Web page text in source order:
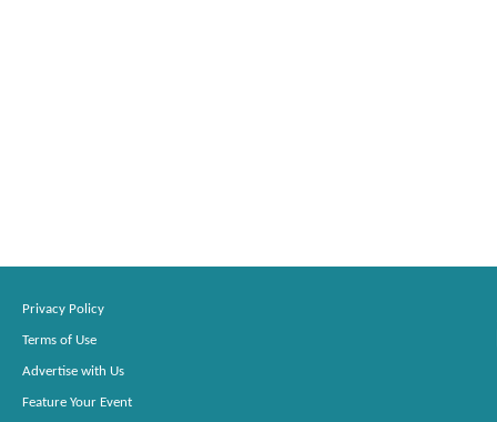
Privacy Policy
Terms of Use
Advertise with Us
Feature Your Event